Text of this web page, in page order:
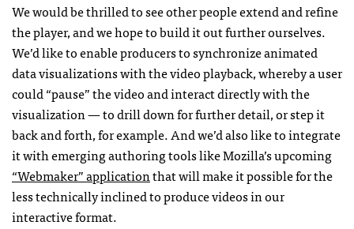
We would be thrilled to see other people extend and refine
the player, and we hope to build it out further ourselves.
We’d like to enable producers to synchronize animated
data visualizations with the video playback, whereby a user
could “pause” the video and interact directly with the
visualization — to drill down for further detail, or step it
back and forth, for example. And we’d also like to integrate
it with emerging authoring tools like Mozilla’s upcoming
“Webmaker” applicationthat will make it possible for the
less technically inclined to produce videos in our
interactive format.